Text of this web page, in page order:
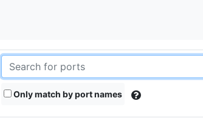
Only match by port names